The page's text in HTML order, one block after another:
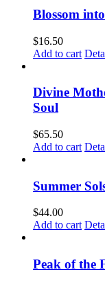
Blossom
$16.50
Add to cart
Divine
Soul
$65.50
Add to cart
Summer
$44.00
Add to cart
Peak of the